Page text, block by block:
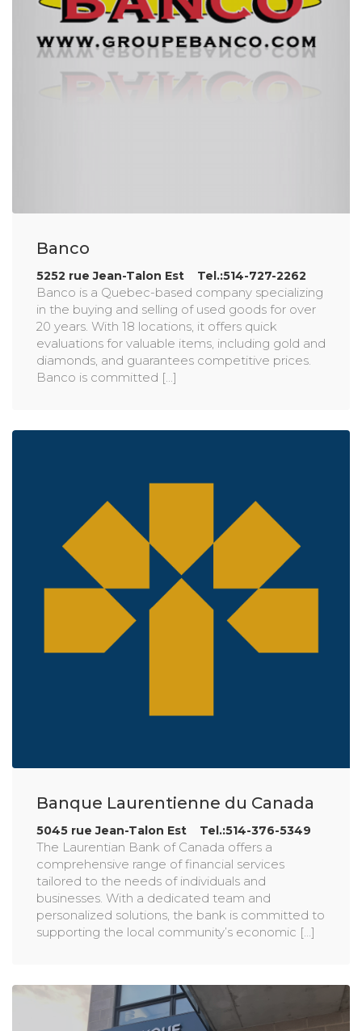
Banco
5252 rue Jean-Talon Est Tel.:514-727-2262
Banco is a Quebec-based company specializing
in the buying and selling of used goods for over
20 years. With 18 locations, it offers quick
evaluations for valuable items, including gold and
diamonds, and guarantees competitive prices.
Banco is committed [...]
Banque Laurentienne du Canada
5045 rue Jean-Talon Est Tel.:514-376-5349
The Laurentian Bank of Canada offers a
comprehensive range of financial services
tailored to the needs of individuals and
businesses. With a dedicated team and
personalized solutions, the bank is committed to
supporting the local community’s economic [...]